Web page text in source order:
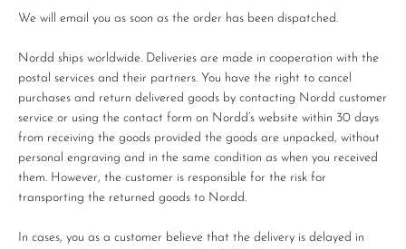
We will email you as soon as the order has been dispatched.
Nordd ships worldwide. Deliveries are made in cooperation with the
postal services and their partners. You have the right to cancel
purchases and return delivered goods by contacting Nordd customer
service or using the contact form on Nordd’s website within 30 days
from receiving the goods provided the goods are unpacked, without
personal engraving and in the same condition as when you received
them. However, the customer is responsible for the risk for
transporting the returned goods to Nordd.
In cases, you as a customer believe that the delivery is delayed in